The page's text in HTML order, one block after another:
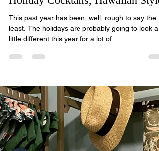
jenncermak
Oct 21, 2021
2 min read
Holiday Cocktails, Hawaiian Style